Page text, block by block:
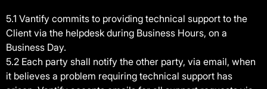
5.1 Vantify commits to providing technical support to the
Client via the helpdesk during Business Hours, on a
Business Day.
5.2 Each party shall notify the other party, via email, when
it believes a problem requiring technical support has